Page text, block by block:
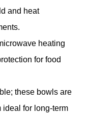
and heat
heating
for food
these bowls are
ideal for long-term